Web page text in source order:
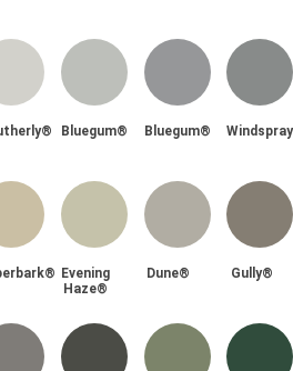
Bluegum® Bluegum®
Evening
Haze®
Dune® Gully®